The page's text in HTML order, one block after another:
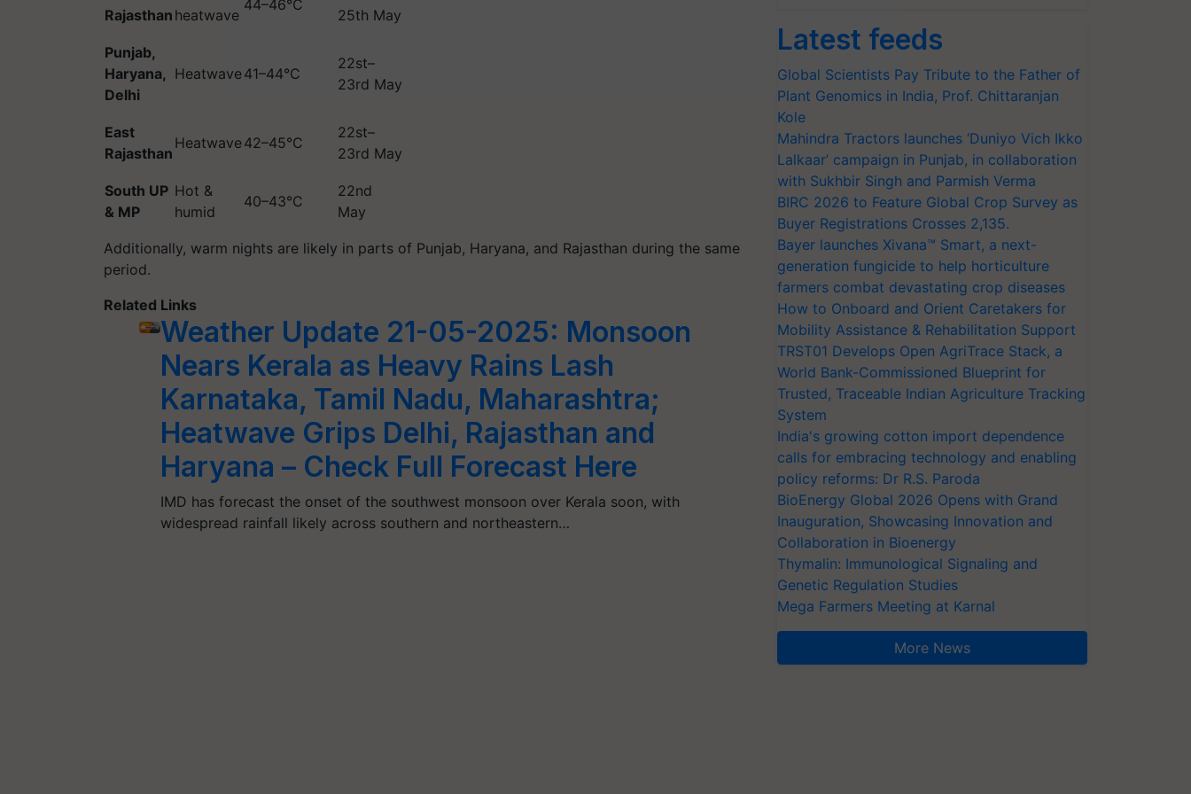
Rajasthan heatwave
44–46°C
25th May
Punjab,
Haryana,
Delhi
Heatwave41–44°C
22st–
23rd May
East
Rajasthan
Heatwave42–45°C
22st–
23rd May
South UP
& MP
Hot &
humid
40–43°C
22nd
May
Additionally, warm nights are likely in parts of Punjab, Haryana, and Rajasthan during the same
period.
Related Links
Weather Update 21-05-2025: Monsoon
Nears Kerala as Heavy Rains Lash
Karnataka, Tamil Nadu, Maharashtra;
Heatwave Grips Delhi, Rajasthan and
Haryana – Check Full Forecast Here
IMD has forecast the onset of the southwest monsoon over Kerala soon, with
widespread rainfall likely across southern and northeastern…
Latest feeds
Global Scientists Pay Tribute to the Father of
Plant Genomics in India, Prof. Chittaranjan
Kole
Mahindra Tractors launches ‘Duniyo Vich Ikko
Lalkaar’ campaign in Punjab, in collaboration
with Sukhbir Singh and Parmish Verma
BIRC 2026 to Feature Global Crop Survey as
Buyer Registrations Crosses 2,135.
Bayer launches Xivana™ Smart, a next-
generation fungicide to help horticulture
farmers combat devastating crop diseases
How to Onboard and Orient Caretakers for
Mobility Assistance & Rehabilitation Support
TRST01 Develops Open AgriTrace Stack, a
World Bank-Commissioned Blueprint for
Trusted, Traceable Indian Agriculture Tracking
System
India's growing cotton import dependence
calls for embracing technology and enabling
policy reforms: Dr R.S. Paroda
BioEnergy Global 2026 Opens with Grand
Inauguration, Showcasing Innovation and
Collaboration in Bioenergy
Thymalin: Immunological Signaling and
Genetic Regulation Studies
Mega Farmers Meeting at Karnal
More News